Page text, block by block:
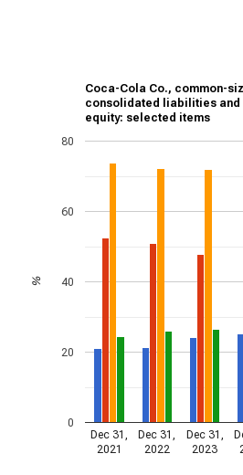
Coca-Cola Co., common-
consolidated liabilities and
equity: selected items
Dec 31,
2021
Dec 31,
2022
Dec 31,
2023
0
20
40
60
80
%